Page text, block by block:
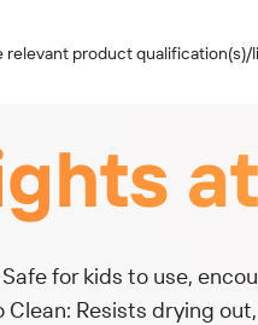
relevant product
for kids to use,
Clean: Resists drying